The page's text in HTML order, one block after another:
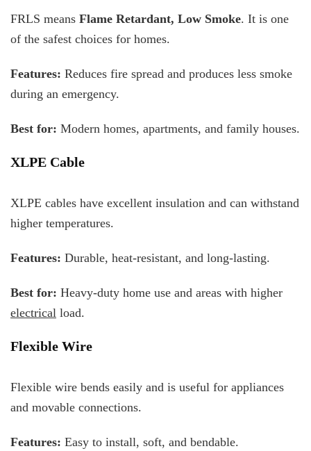
FRLS means Flame Retardant, Low Smoke. It is one
of the safest choices for homes.
Features: Reduces fire spread and produces less smoke
during an emergency.
Best for: Modern homes, apartments, and family houses.
XLPE Cable
XLPE cables have excellent insulation and can withstand
higher temperatures.
Features: Durable, heat-resistant, and long-lasting.
Best for: Heavy-duty home use and areas with higher
electrical load.
Flexible Wire
Flexible wire bends easily and is useful for appliances
and movable connections.
Features: Easy to install, soft, and bendable.